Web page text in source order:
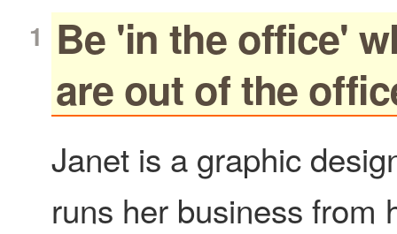
Be 'in the office'
are out of the
Janet is a graphic
runs her business from